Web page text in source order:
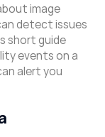
image
detect issues
short guide
events on a
alert you